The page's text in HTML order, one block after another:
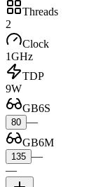
Threads
2
Clock
1GHz
TDP
9W
GB6S
80 —
GB6M
135 —
—